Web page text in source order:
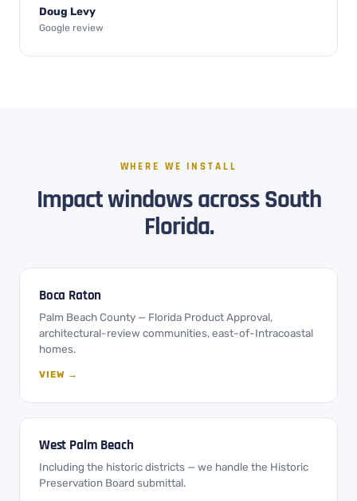
Doug Levy
Google review
WHERE WE INSTALL
Impact windows across South
Florida.
Boca Raton
Palm Beach County — Florida Product Approval,
architectural-review communities, east-of-Intracoastal
homes.
VIEW →
West Palm Beach
Including the historic districts — we handle the Historic
Preservation Board submittal.